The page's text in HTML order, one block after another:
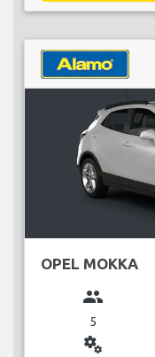
OPEL MOKKA
group
5
miscellaneous_services